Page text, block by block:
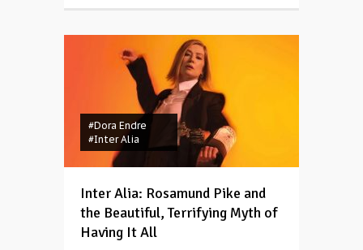
#Dora Endre
#Inter Alia
Inter Alia: Rosamund Pike and
the Beautiful, Terrifying Myth of
Having It All